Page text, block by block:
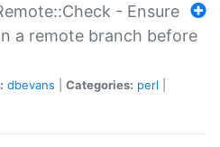
- Ensure
a remote branch before
dbevans Categories: perl